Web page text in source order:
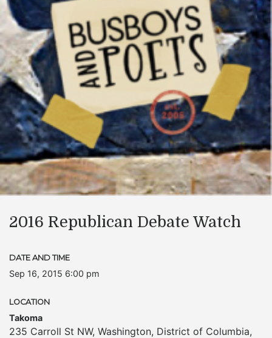
2016 Republican Debate Watch
DATE AND TIME
Sep 16, 2015 6:00 pm
LOCATION
Takoma
235 Carroll St NW, Washington, District of Columbia,